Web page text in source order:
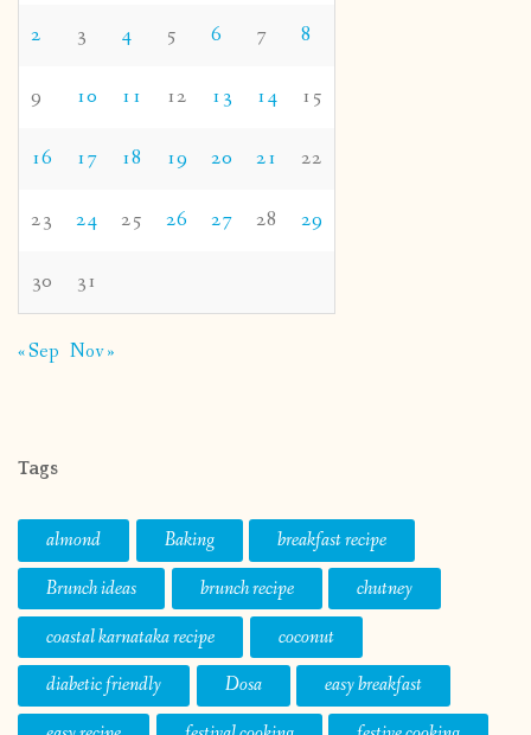
2 3 4 5 6 7 8
9 10 11 12 13 14 15
16 17 18 19 20 21 22
23 24 25 26 27 28 29
30 31
« Sep Nov »
Tags
almond Baking
breakfast recipe
Brunch ideas
brunch recipe
chutney
coastal karnataka recipe
coconut
diabetic friendly
Dosa
easy breakfast